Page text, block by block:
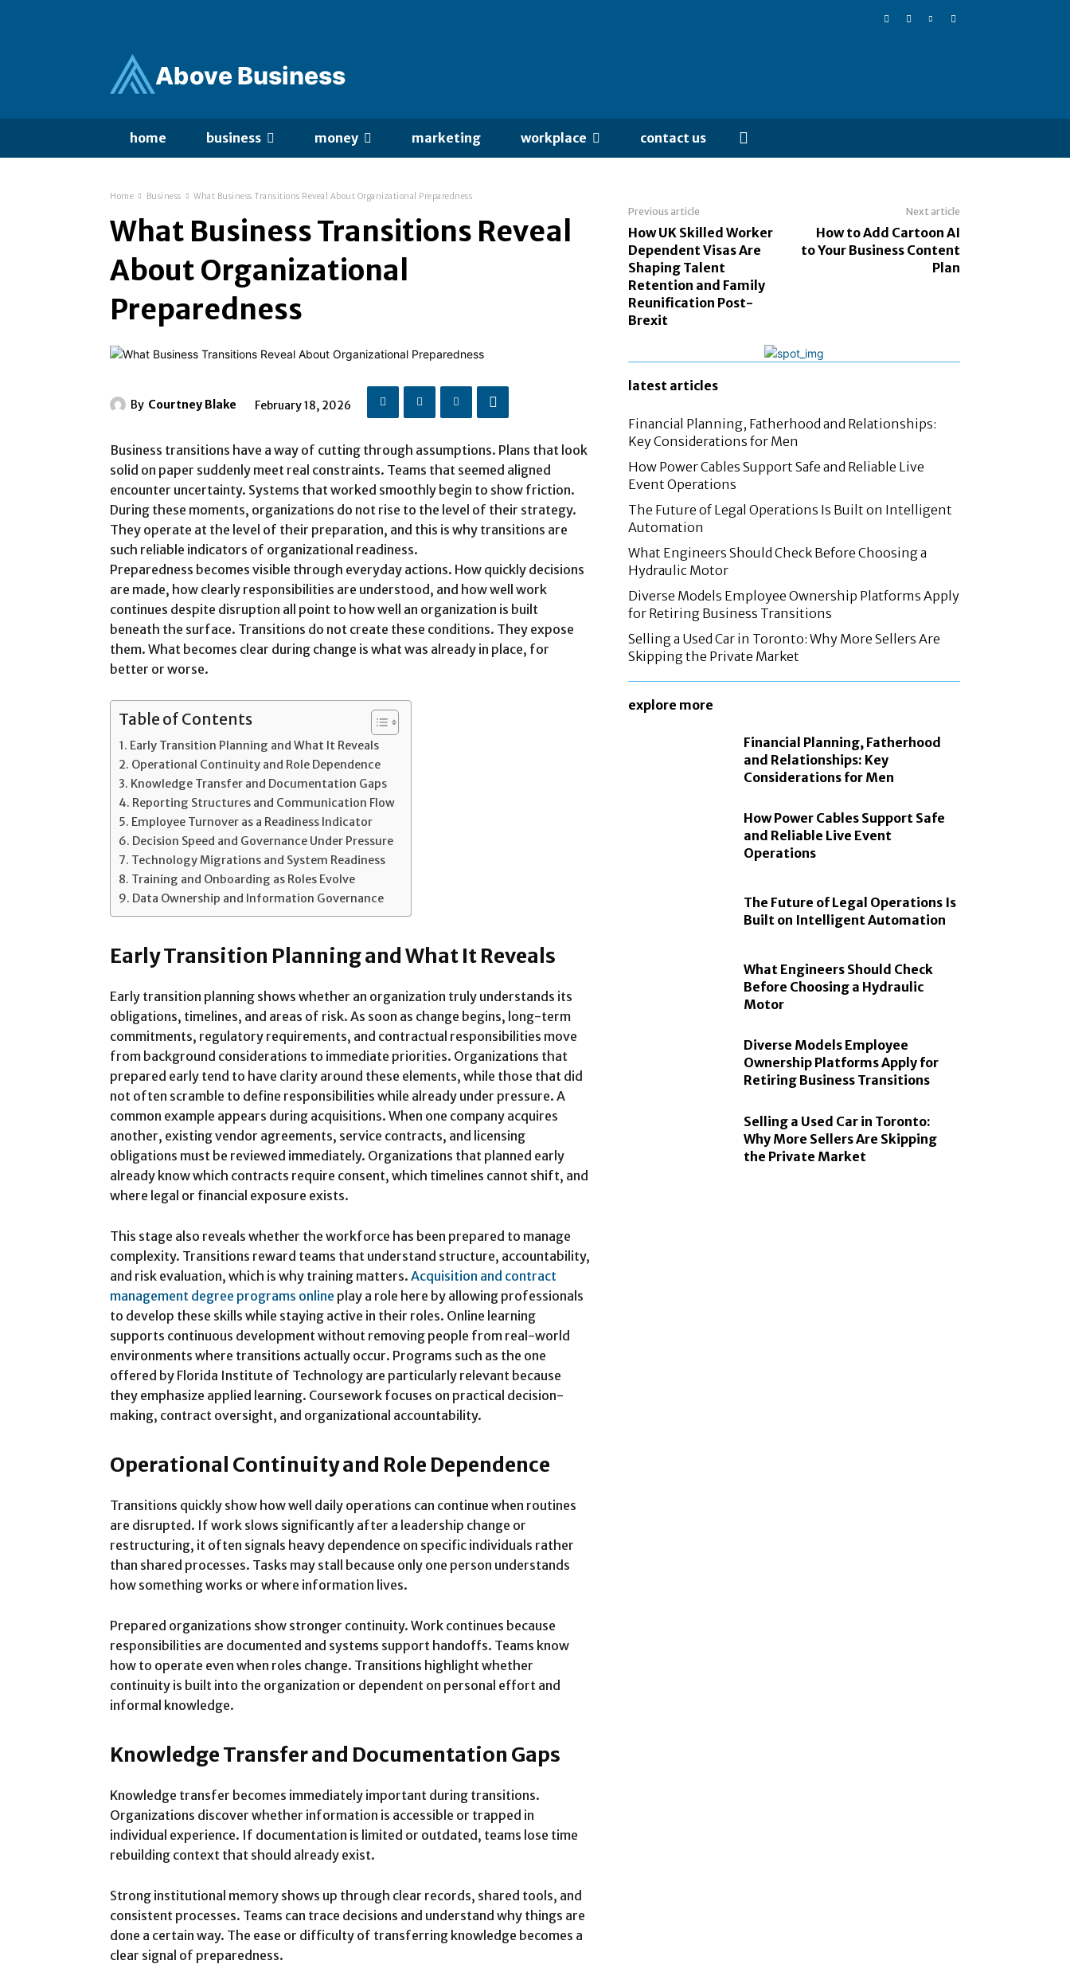
Above Business
home business money marketing workplace contact us
Home Business What Business Transitions Reveal About Organizational Preparedness
What Business Transitions Reveal
About Organizational
Preparedness
By Courtney Blake February 18, 2026
Business transitions have a way of cutting through assumptions. Plans that look
solid on paper suddenly meet real constraints. Teams that seemed aligned
encounter uncertainty. Systems that worked smoothly begin to show friction.
During these moments, organizations do not rise to the level of their strategy.
They operate at the level of their preparation, and this is why transitions are
such reliable indicators of organizational readiness.
Preparedness becomes visible through everyday actions. How quickly decisions
are made, how clearly responsibilities are understood, and how well work
continues despite disruption all point to how well an organization is built
beneath the surface. Transitions do not create these conditions. They expose
them. What becomes clear during change is what was already in place, for
better or worse.
Table of Contents
Early Transition Planning and What It Reveals
Operational Continuity and Role Dependence
Knowledge Transfer and Documentation Gaps
Reporting Structures and Communication Flow
Employee Turnover as a Readiness Indicator
Decision Speed and Governance Under Pressure
Technology Migrations and System Readiness
Training and Onboarding as Roles Evolve
Data Ownership and Information Governance
Early Transition Planning and What It Reveals
Early transition planning shows whether an organization truly understands its
obligations, timelines, and areas of risk. As soon as change begins, long-term
commitments, regulatory requirements, and contractual responsibilities move
from background considerations to immediate priorities. Organizations that
prepared early tend to have clarity around these elements, while those that did
not often scramble to define responsibilities while already under pressure. A
common example appears during acquisitions. When one company acquires
another, existing vendor agreements, service contracts, and licensing
obligations must be reviewed immediately. Organizations that planned early
already know which contracts require consent, which timelines cannot shift, and
where legal or financial exposure exists.
This stage also reveals whether the workforce has been prepared to manage
complexity. Transitions reward teams that understand structure, accountability,
and risk evaluation, which is why training matters. Acquisition and contract
management degree programs online play a role here by allowing professionals
to develop these skills while staying active in their roles. Online learning
supports continuous development without removing people from real-world
environments where transitions actually occur. Programs such as the one
offered by Florida Institute of Technology are particularly relevant because
they emphasize applied learning. Coursework focuses on practical decision-
making, contract oversight, and organizational accountability.
Operational Continuity and Role Dependence
Transitions quickly show how well daily operations can continue when routines
are disrupted. If work slows significantly after a leadership change or
restructuring, it often signals heavy dependence on specific individuals rather
than shared processes. Tasks may stall because only one person understands
how something works or where information lives.
Prepared organizations show stronger continuity. Work continues because
responsibilities are documented and systems support handoffs. Teams know
how to operate even when roles change. Transitions highlight whether
continuity is built into the organization or dependent on personal effort and
informal knowledge.
Knowledge Transfer and Documentation Gaps
Knowledge transfer becomes immediately important during transitions.
Organizations discover whether information is accessible or trapped in
individual experience. If documentation is limited or outdated, teams lose time
rebuilding context that should already exist.
Strong institutional memory shows up through clear records, shared tools, and
consistent processes. Teams can trace decisions and understand why things are
done a certain way. The ease or difficulty of transferring knowledge becomes a
clear signal of preparedness.
Previous article
How UK Skilled Worker
Dependent Visas Are
Shaping Talent
Retention and Family
Reunification Post-
Brexit
Next article
How to Add Cartoon AI
to Your Business Content
Plan
latest articles
Financial Planning, Fatherhood and Relationships:
Key Considerations for Men
How Power Cables Support Safe and Reliable Live
Event Operations
The Future of Legal Operations Is Built on Intelligent
Automation
What Engineers Should Check Before Choosing a
Hydraulic Motor
Diverse Models Employee Ownership Platforms Apply
for Retiring Business Transitions
Selling a Used Car in Toronto: Why More Sellers Are
Skipping the Private Market
explore more
Financial Planning, Fatherhood
and Relationships: Key
Considerations for Men
How Power Cables Support Safe
and Reliable Live Event
Operations
The Future of Legal Operations Is
Built on Intelligent Automation
What Engineers Should Check
Before Choosing a Hydraulic
Motor
Diverse Models Employee
Ownership Platforms Apply for
Retiring Business Transitions
Selling a Used Car in Toronto:
Why More Sellers Are Skipping
the Private Market